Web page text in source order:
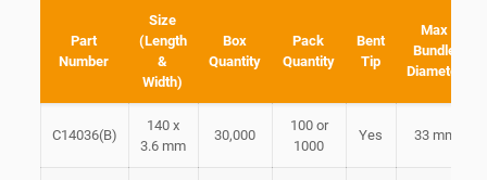
Part
Number
Size
(Length
&
Width)
Box
Quantity
Pack
Quantity
Bent
Tip
Max
Bundle
Diameter
C14036(B)
140 x
3.6 mm
30,000
100 or
1000
Yes 33 mm